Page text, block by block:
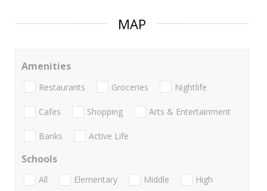
MAP
Amenities
Restaurants Groceries Nightlife
Cafes Shopping Arts & Entertainment
Banks Active Life
Schools
All Elementary Middle
High